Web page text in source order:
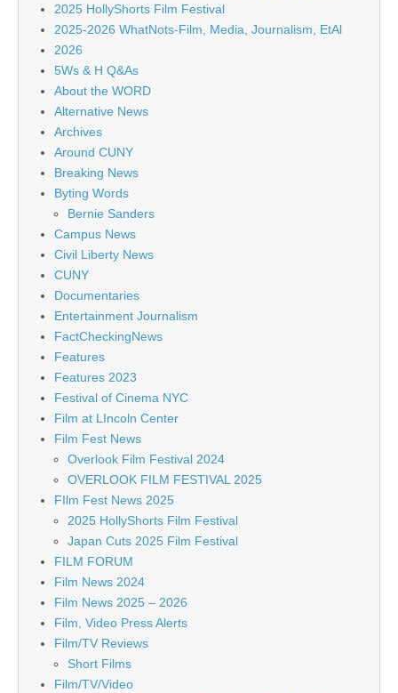
2025 HollyShorts Film Festival
2025-2026 WhatNots-Film, Media, Journalism, EtAl
2026
5Ws & H Q&As
About the WORD
Alternative News
Archives
Around CUNY
Breaking News
Byting Words
Bernie Sanders
Campus News
Civil Liberty News
CUNY
Documentaries
Entertainment Journalism
FactCheckingNews
Features
Features 2023
Festival of Cinema NYC
Film at LIncoln Center
Film Fest News
Overlook Film Festival 2024
OVERLOOK FILM FESTIVAL 2025
FIlm Fest News 2025
2025 HollyShorts Film Festival
Japan Cuts 2025 Film Festival
FILM FORUM
Film News 2024
Film News 2025 – 2026
Film, Video Press Alerts
Film/TV Reviews
Short Films
Film/TV/Video